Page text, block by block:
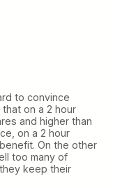
to convince
on a 2 hour
and higher than
on a 2 hour
On the other
too many of
keep their